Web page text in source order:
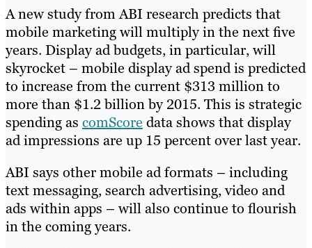
A new study from ABI research predicts that
mobile marketing will multiply in the next five
years. Display ad budgets, in particular, will
skyrocket – mobile display ad spend is predicted
to increase from the current $313 million to
more than $1.2 billion by 2015. This is strategic
spending as comScore data shows that display
ad impressions are up 15 percent over last year.
ABI says other mobile ad formats – including
text messaging, search advertising, video and
ads within apps – will also continue to flourish
in the coming years.